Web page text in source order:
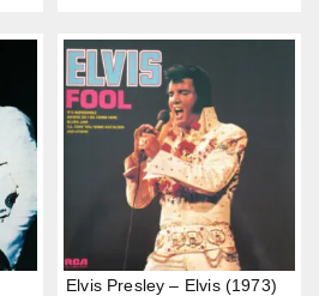
Elvis Presley – Elvis (1973)